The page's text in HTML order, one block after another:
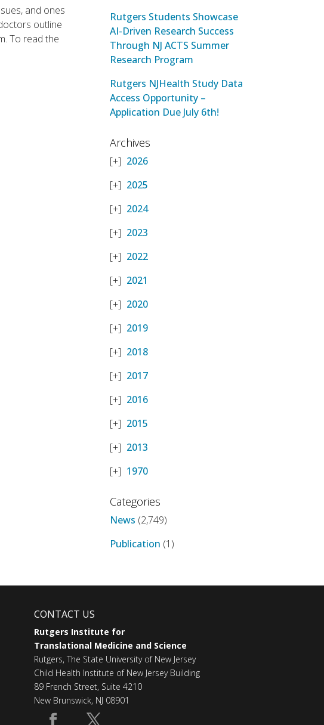
and ones
outline
To read the
Rutgers Students Showcase
AI-Driven Research Success
Through NJ ACTS Summer
Research Program
Rutgers NJHealth Study Data
Access Opportunity –
Application Due July 6th!
Archives
2026
2025
2024
2023
2022
2021
2020
2019
2018
2017
2016
2015
2013
1970
Categories
News (2,749)
Publication (1)
CONTACT US
Rutgers Institute for
Translational Medicine and Science
Rutgers, The State University of New Jersey
Child Health Institute of New Jersey Building
89 French Street, Suite 4210
New Brunswick, NJ 08901